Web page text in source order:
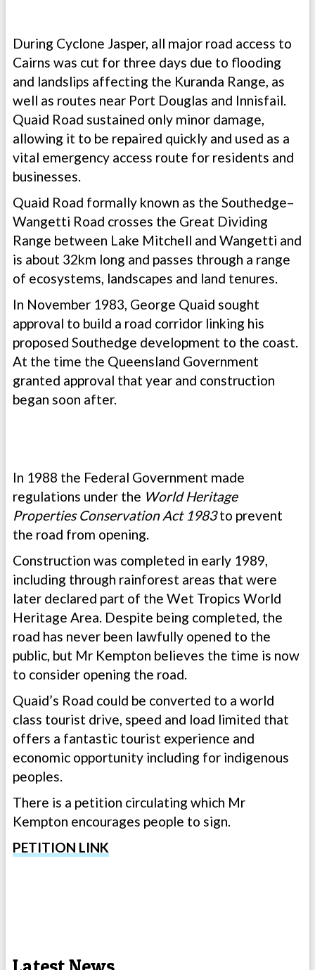
During Cyclone Jasper, all major road access to
Cairns was cut for three days due to flooding
and landslips affecting the Kuranda Range, as
well as routes near Port Douglas and Innisfail.
Quaid Road sustained only minor damage,
allowing it to be repaired quickly and used as a
vital emergency access route for residents and
businesses.
Quaid Road formally known as the Southedge–
Wangetti Road crosses the Great Dividing
Range between Lake Mitchell and Wangetti and
is about 32km long and passes through a range
of ecosystems, landscapes and land tenures.
In November 1983, George Quaid sought
approval to build a road corridor linking his
proposed Southedge development to the coast.
At the time the Queensland Government
granted approval that year and construction
began soon after.
In 1988 the Federal Government made
regulations under the World Heritage
Properties Conservation Act 1983to prevent
the road from opening.
Construction was completed in early 1989,
including through rainforest areas that were
later declared part of the Wet Tropics World
Heritage Area. Despite being completed, the
road has never been lawfully opened to the
public, but Mr Kempton believes the time is now
to consider opening the road.
Quaid’s Road could be converted to a world
class tourist drive, speed and load limited that
offers a fantastic tourist experience and
economic opportunity including for indigenous
peoples.
There is a petition circulating which Mr
Kempton encourages people to sign.
PETITION LINK